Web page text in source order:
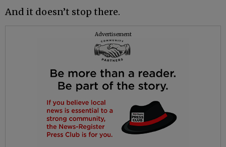
And it doesn’t stop there.
Advertisement